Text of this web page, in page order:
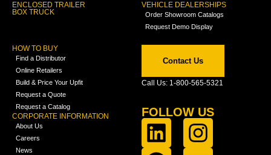
ENCLOSED TRAILER
BOX TRUCK
VEHICLE DEALERSHIPS
Order Showroom Catalogs
Request Demo Display
HOW TO BUY
Find a Distributor
Online Retailers
Build & Price Your Upfit
Request a Quote
Request a Catalog
CORPORATE INFORMATION
About Us
Careers
News
Contact Us
Call Us: 1-800-565-5321
FOLLOW US